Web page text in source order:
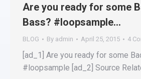
Are you ready for some
Bass? #loopsample…
BLOG By admin April 25, 2015 4
[ad_1] Are you ready for some
#loopsample [ad_2] Source